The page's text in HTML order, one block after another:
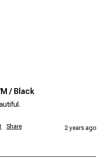
/ Black
Share 2 years ago